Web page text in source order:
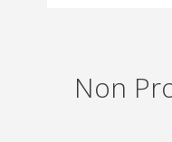
Non